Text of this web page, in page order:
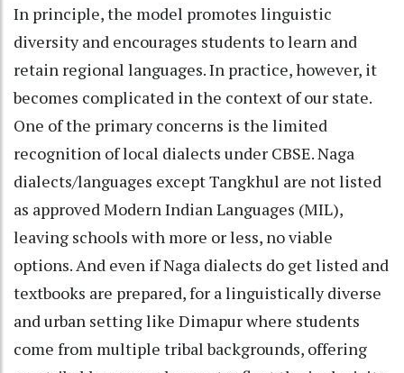
In principle, the model promotes linguistic
diversity and encourages students to learn and
retain regional languages. In practice, however, it
becomes complicated in the context of our state.
One of the primary concerns is the limited
recognition of local dialects under CBSE. Naga
dialects/languages except Tangkhul are not listed
as approved Modern Indian Languages (MIL),
leaving schools with more or less, no viable
options. And even if Naga dialects do get listed and
textbooks are prepared, for a linguistically diverse
and urban setting like Dimapur where students
come from multiple tribal backgrounds, offering